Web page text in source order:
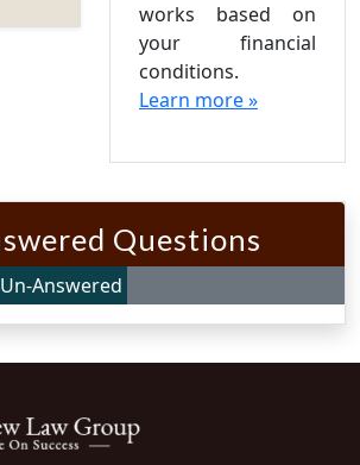
works based on
your financial
conditions.
Learn more »
Questions
Un-Answered